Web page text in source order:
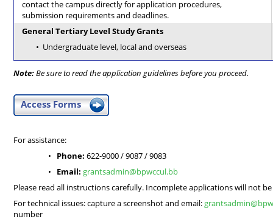
contact the campus directly for application procedures,
submission requirements and deadlines.
General Tertiary Level Study Grants
Undergraduate level, local and overseas
Note:Be sure to read the application guidelines before you proceed.
Access Forms
For assistance:
Phone: 622-9000 / 9087 / 9083
Email: grantsadmin@bpwccul.bb
Please read all instructions carefully. Incomplete applications will not
For technical issues: capture a screenshot and email:
number